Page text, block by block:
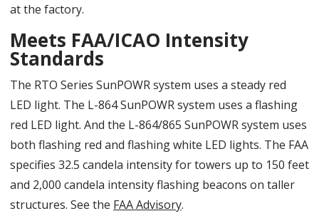
at the factory.
Meets FAA/ICAO Intensity
Standards
The RTO Series SunPOWR system uses a steady red
LED light. The L-864 SunPOWR system uses a flashing
red LED light. And the L-864/865 SunPOWR system uses
both flashing red and flashing white LED lights. The FAA
specifies 32.5 candela intensity for towers up to 150 feet
and 2,000 candela intensity flashing beacons on taller
structures. See the FAA Advisory.